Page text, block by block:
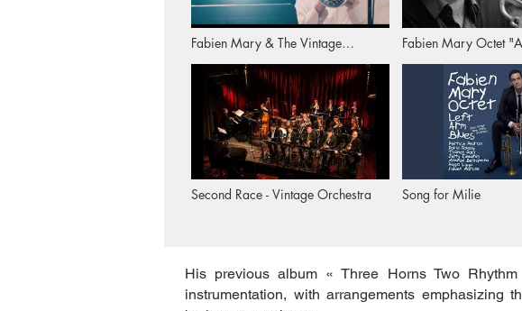
Fabien Mary & The Vintage
Trailer)
Fabien Mary Octet
Second Race - Vintage Orchestra Song for Milie
His previous album « Three Horns Two
instrumentation, with arrangements emphasizing